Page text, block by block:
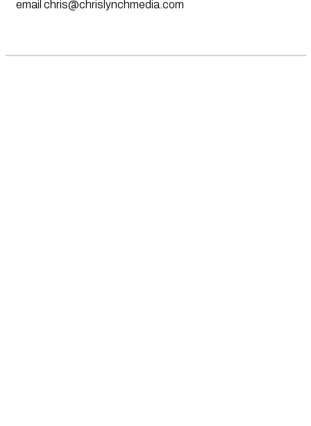
email chris@chrislynchmedia.com